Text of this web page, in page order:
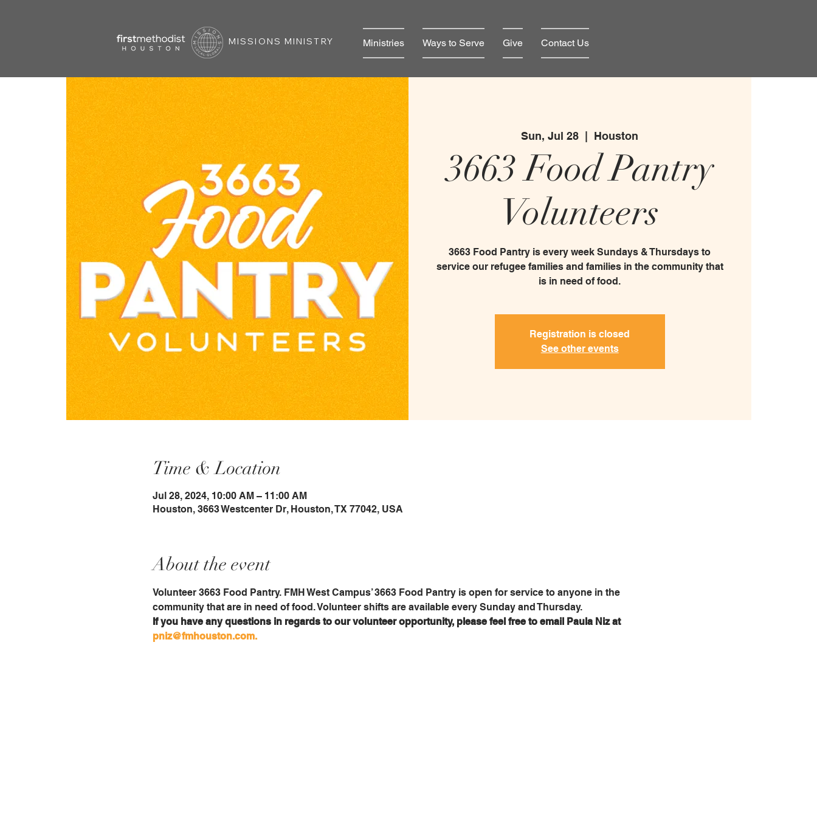
MISSIONS MINISTRY Ministries Ways to Serve Give Contact Us
Sun, Jul 28
  |
Houston
3663 Food Pantry
Volunteers
3663 Food Pantry is every week Sundays & Thursdays to
service our refugee families and families in the community that
is in need of food.
Registration is closed
See other events
Time & Location
Jul 28, 2024, 10:00 AM – 11:00 AM
Houston, 3663 Westcenter Dr, Houston, TX 77042, USA
About the event
Volunteer 3663 Food Pantry. FMH West Campus’ 3663 Food Pantry is open for service to anyone in the
community that are in need of food. Volunteer shifts are available every Sunday and Thursday.
If you have any questions in regards to our volunteer opportunity, please feel free to email Paula Niz at
pniz@fmhouston.com.